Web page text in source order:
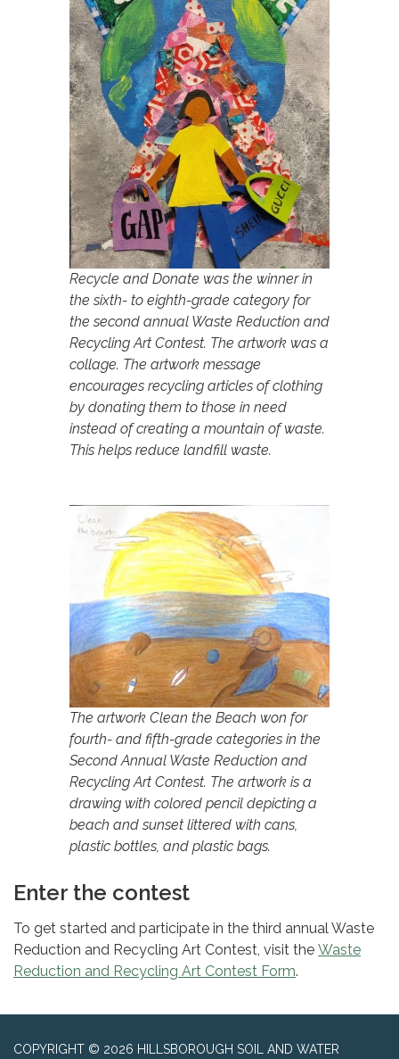
Recycle and Donate was the winner in
the sixth- to eighth-grade category for
the second annual Waste Reduction and
Recycling Art Contest. The artwork was a
collage. The artwork message
encourages recycling articles of clothing
by donating them to those in need
instead of creating a mountain of waste.
This helps reduce landfill waste.
The artwork Clean the Beach won for
fourth- and fifth-grade categories in the
Second Annual Waste Reduction and
Recycling Art Contest. The artwork is a
drawing with colored pencil depicting a
beach and sunset littered with cans,
plastic bottles, and plastic bags.
Enter the contest
To get started and participate in the third annual Waste
Reduction and Recycling Art Contest, visit the Waste
Reduction and Recycling Art Contest Form.
COPYRIGHT © 2026 HILLSBOROUGH SOIL AND WATER